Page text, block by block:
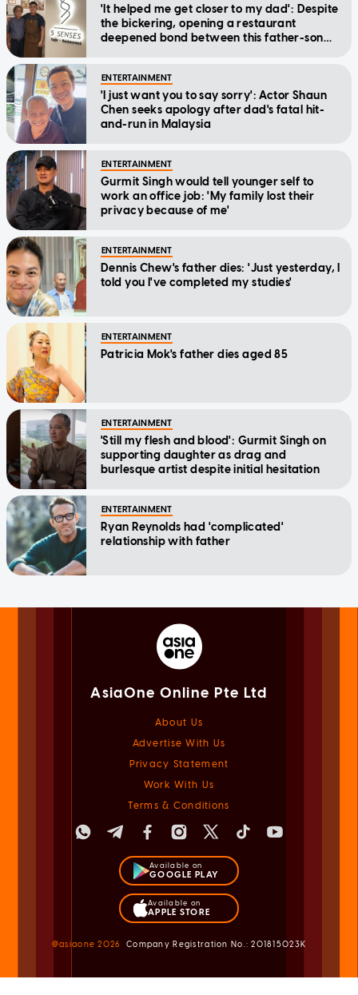
'It helped me get closer to my dad': Despite
the bickering, opening a restaurant
deepened bond between this father-son
ENTERTAINMENT
'I just want you to say sorry': Actor Shaun
Chen seeks apology after dad's fatal hit-
and-run in Malaysia
ENTERTAINMENT
Gurmit Singh would tell younger self to
work an office job: 'My family lost their
privacy because of me'
ENTERTAINMENT
Dennis Chew's father dies: 'Just yesterday, I
told you I've completed my studies'
ENTERTAINMENT
Patricia Mok's father dies aged 85
ENTERTAINMENT
'Still my flesh and blood': Gurmit Singh on
supporting daughter as drag and
burlesque artist despite initial hesitation
ENTERTAINMENT
Ryan Reynolds had 'complicated'
relationship with father
AsiaOne Online Pte Ltd
About Us
Advertise With Us
Privacy Statement
Work With Us
Terms & Conditions
Available on
GOOGLE PLAY
Available on
APPLE STORE
@asiaone2026 Company Registration No.: 201815023K